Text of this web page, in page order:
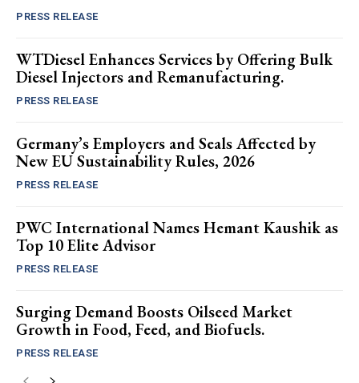
PRESS RELEASE
WTDiesel Enhances Services by Offering Bulk
Diesel Injectors and Remanufacturing.
PRESS RELEASE
Germany’s Employers and Seals Affected by
New EU Sustainability Rules, 2026
PRESS RELEASE
PWC International Names Hemant Kaushik as
Top 10 Elite Advisor
PRESS RELEASE
Surging Demand Boosts Oilseed Market
Growth in Food, Feed, and Biofuels.
PRESS RELEASE